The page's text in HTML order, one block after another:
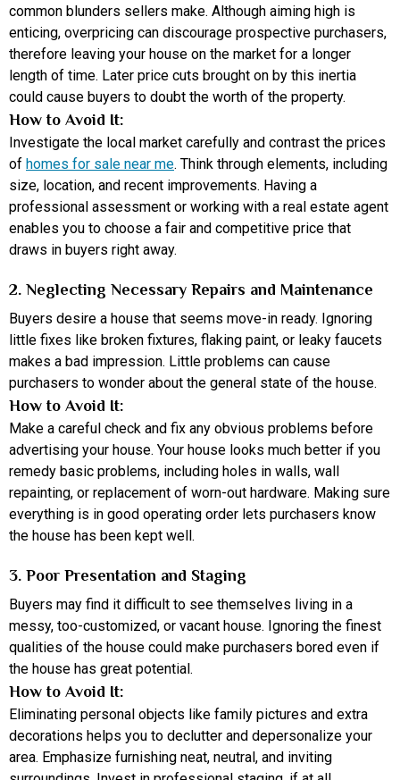
common blunders sellers make. Although aiming high is
enticing, overpricing can discourage prospective purchasers,
therefore leaving your house on the market for a longer
length of time. Later price cuts brought on by this inertia
could cause buyers to doubt the worth of the property.
How to Avoid It:
Investigate the local market carefully and contrast the prices
of homes for sale near me. Think through elements, including
size, location, and recent improvements. Having a
professional assessment or working with a real estate agent
enables you to choose a fair and competitive price that
draws in buyers right away.
2. Neglecting Necessary Repairs and Maintenance
Buyers desire a house that seems move-in ready. Ignoring
little fixes like broken fixtures, flaking paint, or leaky faucets
makes a bad impression. Little problems can cause
purchasers to wonder about the general state of the house.
How to Avoid It:
Make a careful check and fix any obvious problems before
advertising your house. Your house looks much better if you
remedy basic problems, including holes in walls, wall
repainting, or replacement of worn-out hardware. Making sure
everything is in good operating order lets purchasers know
the house has been kept well.
3. Poor Presentation and Staging
Buyers may find it difficult to see themselves living in a
messy, too-customized, or vacant house. Ignoring the finest
qualities of the house could make purchasers bored even if
the house has great potential.
How to Avoid It:
Eliminating personal objects like family pictures and extra
decorations helps you to declutter and depersonalize your
area. Emphasize furnishing neat, neutral, and inviting